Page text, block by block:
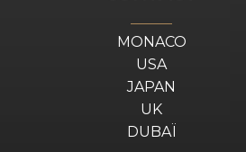
MONACO
USA
JAPAN
UK
DUBAÏ